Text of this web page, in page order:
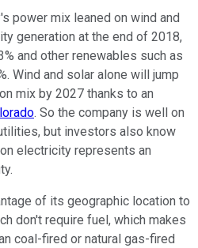
power mix leaned on wind and
generation at the end of 2018,
and other renewables such as
Wind and solar alone will jump
mix by 2027 thanks to an
. So the company is well on
but investors also know
electricity represents an
of its geographic location to
don't require fuel, which makes
coal-fired or natural gas-fired